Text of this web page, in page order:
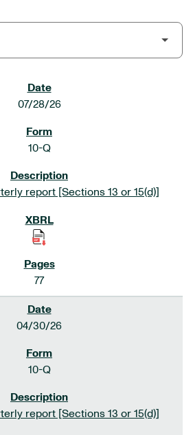
07/28/26
10-Q
report [Sections 13 or 15(d)]
77
04/30/26
10-Q
report [Sections 13 or 15(d)]